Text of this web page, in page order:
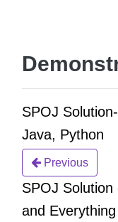
SPOJ
Java, Python
Previous
SPOJ
and